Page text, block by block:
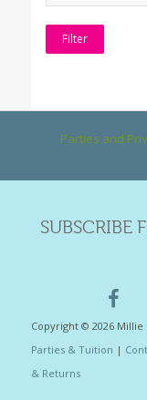
Filter
Parties and
SUBSCRIBE
Copyright © 2026
Parties & Tuition |
& Returns